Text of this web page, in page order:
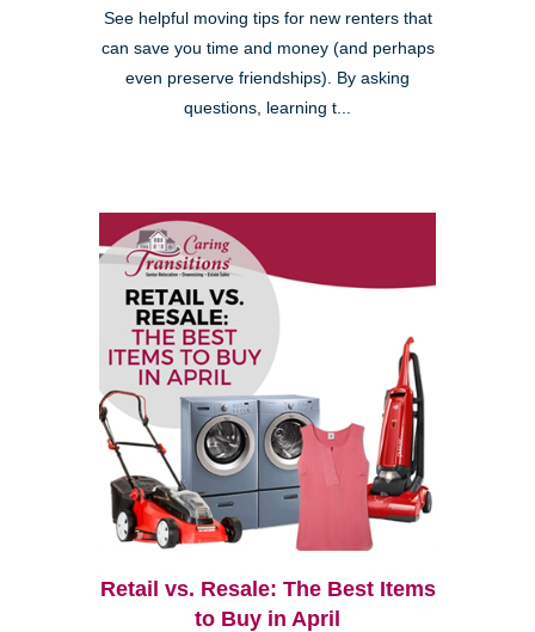
See helpful moving tips for new renters that
can save you time and money (and perhaps
even preserve friendships). By asking
questions, learning t...
Retail vs. Resale: The Best Items
to Buy in April